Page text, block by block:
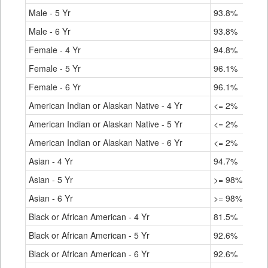
Male - 5 Yr
93.8%
Male - 6 Yr
93.8%
Female - 4 Yr
94.8%
Female - 5 Yr
96.1%
Female - 6 Yr
96.1%
American Indian or Alaskan Native - 4 Yr
<= 2%
American Indian or Alaskan Native - 5 Yr
<= 2%
American Indian or Alaskan Native - 6 Yr
<= 2%
Asian - 4 Yr
94.7%
Asian - 5 Yr
>= 98%
Asian - 6 Yr
>= 98%
Black or African American - 4 Yr
81.5%
Black or African American - 5 Yr
92.6%
Black or African American - 6 Yr
92.6%